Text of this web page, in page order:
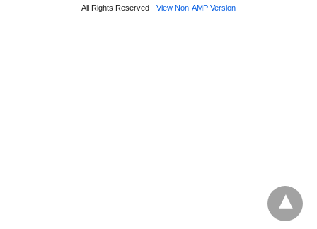
All Rights Reserved View Non-AMP Version